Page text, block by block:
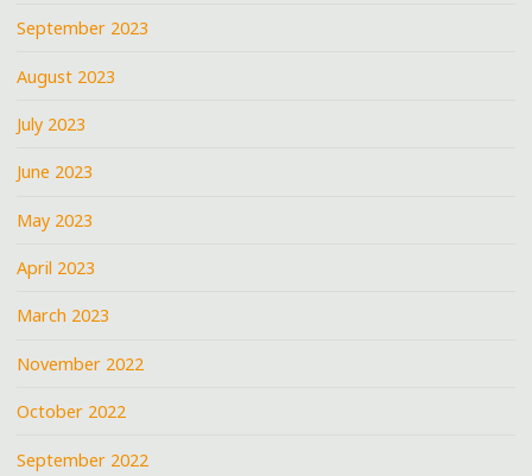
September 2023
August 2023
July 2023
June 2023
May 2023
April 2023
March 2023
November 2022
October 2022
September 2022